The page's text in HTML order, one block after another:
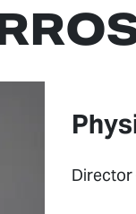
Director